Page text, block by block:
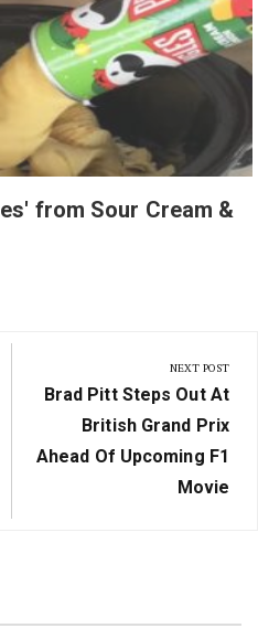
from Sour Cream &
NEXT POST
Next
Post:
Brad Pitt Steps Out At
British Grand Prix
Ahead Of Upcoming F1
Movie